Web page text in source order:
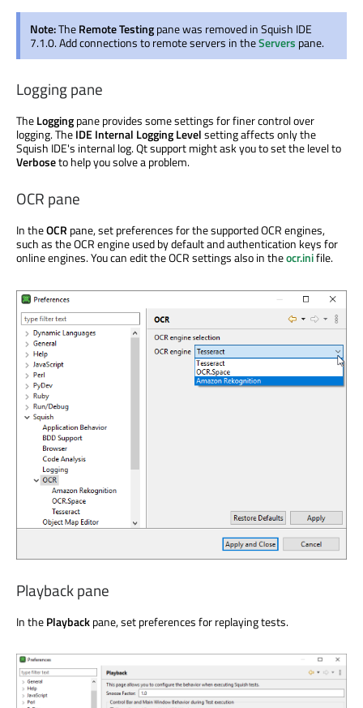
Note:TheRemote Testingpane was removed in Squish IDE
7.1.0. Add connections to remote servers in theServers pane.
Logging pane
TheLoggingpane provides some settings for finer control over
logging. TheIDE Internal Logging Levelsetting affects only the
Squish IDE's internal log. Qt support might ask you to set the level to
Verboseto help you solve a problem.
OCR pane
In theOCR pane, set preferences for the supported OCR engines,
such as the OCR engine used by default and authentication keys for
online engines. You can edit the OCR settings also in theocr.inifile.
Playback pane
In thePlaybackpane, set preferences for replaying tests.